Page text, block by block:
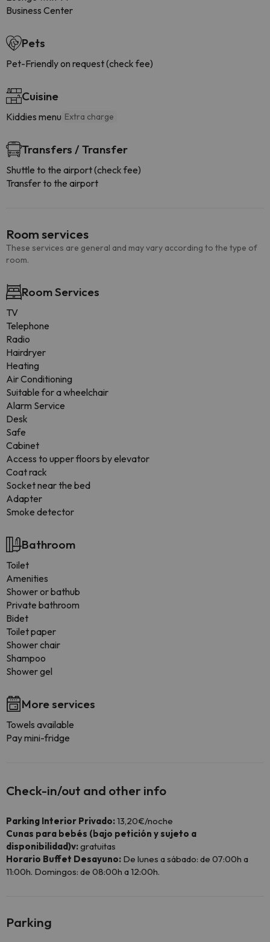
Business Center
Pets
Pet-Friendly on request (check fee)
Cuisine
Kiddies menu Extra charge
Transfers / Transfer
Shuttle to the airport (check fee)
Transfer to the airport
Room services
These services are general and may vary according to the type of
room.
Room Services
TV
Telephone
Radio
Hairdryer
Heating
Air Conditioning
Suitable for a wheelchair
Alarm Service
Desk
Safe
Cabinet
Access to upper floors by elevator
Coat rack
Socket near the bed
Adapter
Smoke detector
Bathroom
Toilet
Amenities
Shower or bathub
Private bathroom
Bidet
Toilet paper
Shower chair
Shampoo
Shower gel
More services
Towels available
Pay mini-fridge
Check-in/out and other info
Parking Interior Privado:13,20€/noche
Cunas para bebés (bajo petición y sujeto a
disponibilidad)v:gratuitas
Horario Buffet Desayuno: De lunes a sábado: de 07:00h a
11:00h. Domingos: de 08:00h a 12:00h.
Parking